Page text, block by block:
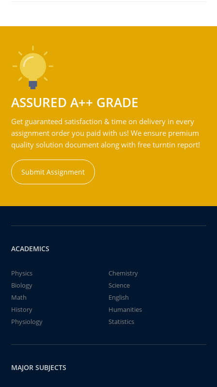
ASSURED A++ GRADE
Get guaranteed satisfaction & time on delivery in every
assignment order you paid with us! We ensure premium
quality solution document along with free turntin report!
Submit Assignment
ACADEMICS
Physics
Chemistry
Biology
Science
Math
English
History
Humanities
Physiology
Statistics
MAJOR SUBJECTS